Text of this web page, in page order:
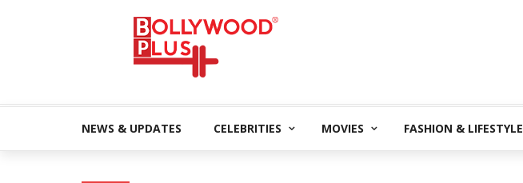
NEWS & UPDATES CELEBRITIES MOVIES FASHION & LIFESTYLE